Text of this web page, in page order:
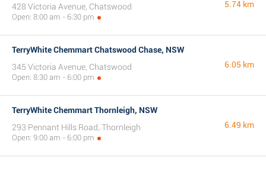
428 Victoria Avenue, Chatswood
Open: 8:00 am - 6:30 pm
5.74 km
TerryWhite Chemmart Chatswood Chase, NSW
345 Victoria Avenue, Chatswood
Open: 8:30 am - 6:00 pm
6.05 km
TerryWhite Chemmart Thornleigh, NSW
293 Pennant Hills Road, Thornleigh
Open: 9:00 am - 6:00 pm
6.49 km